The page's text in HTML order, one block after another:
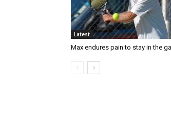
Latest
Max endures pain to stay in the